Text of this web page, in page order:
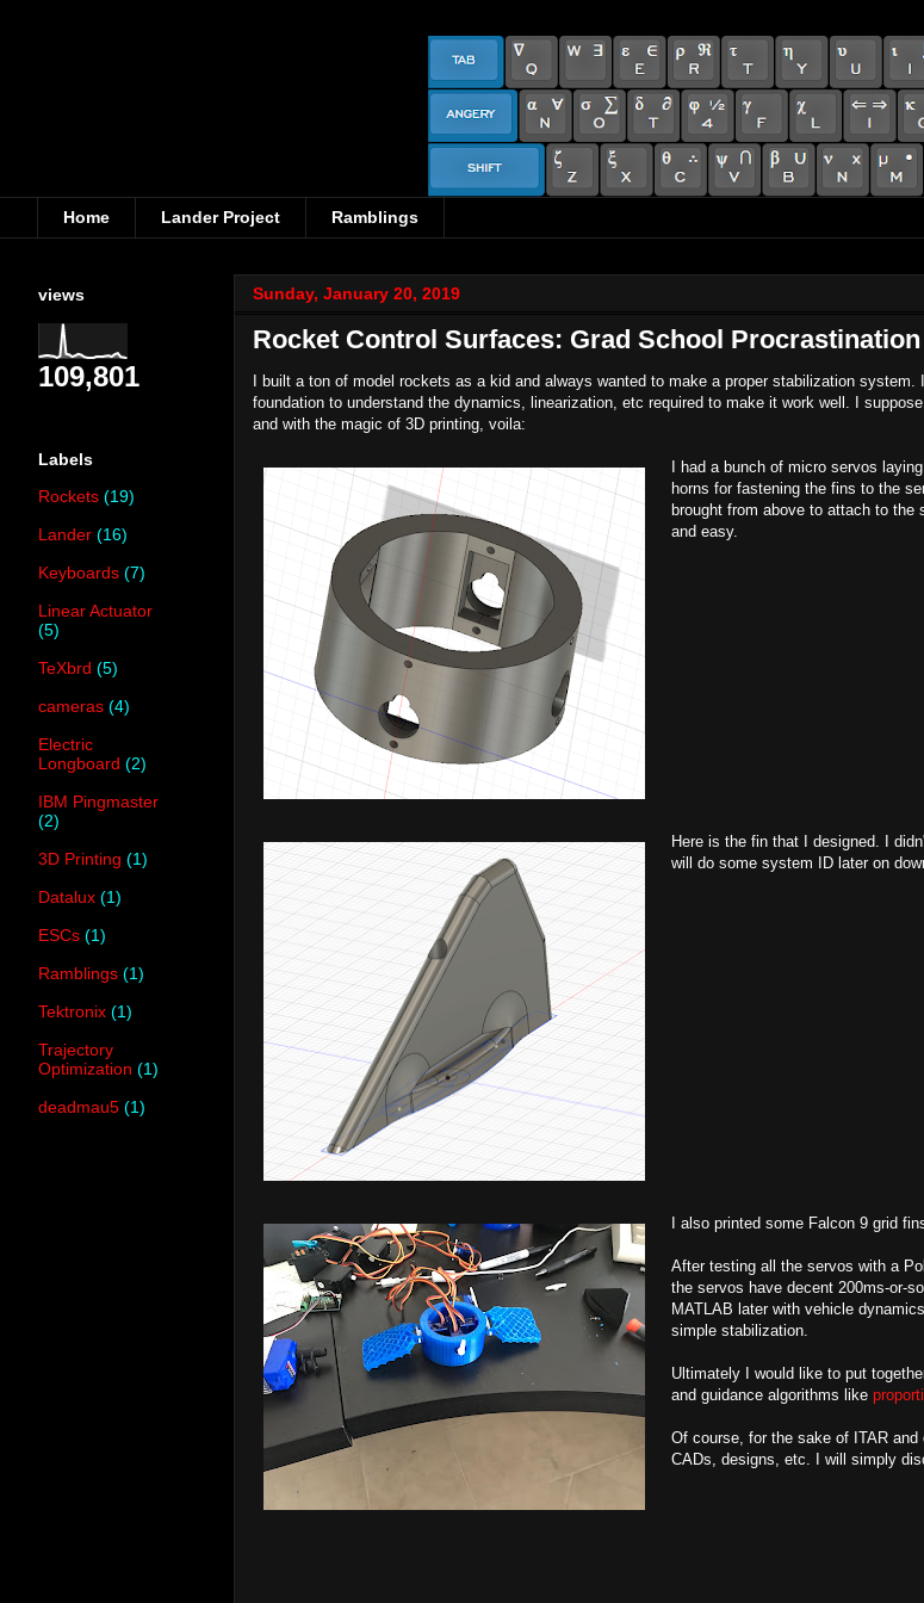
Home Lander Project Ramblings
Sunday, January 20, 2019
Rocket Control Surfaces: Grad School Procrastination
I built a ton of model rockets as a kid and always wanted to make a proper stabilization
foundation to understand the dynamics, linearization, etc required to make it work well. I
and with the magic of 3D printing, voila:
I had a bunch of micro servos
horns for fastening the fins to the
brought from above to attach to
and easy.
Here is the fin that I designed. I
will do some system ID later on
I also printed some Falcon 9 grid
After testing all the servos with a
the servos have decent 200ms-or-
MATLAB later with vehicle
simple stabilization.
Ultimately I would like to put
and guidance algorithms like
Of course, for the sake of ITAR
CADs, designs, etc. I will simply
views
109,801
Labels
Rockets (19)
Lander (16)
Keyboards (7)
Linear Actuator
(5)
TeXbrd (5)
cameras (4)
Electric
Longboard (2)
IBM Pingmaster
(2)
3D Printing (1)
Datalux (1)
ESCs (1)
Ramblings (1)
Tektronix (1)
Trajectory
Optimization (1)
deadmau5 (1)